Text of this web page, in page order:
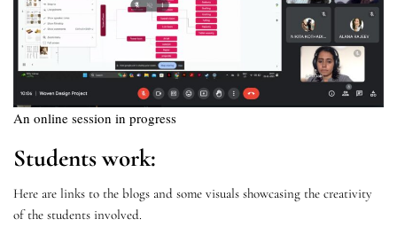
An online session in progress
Students work:
Here are links to the blogs and some visuals showcasing the creativity
of the students involved.